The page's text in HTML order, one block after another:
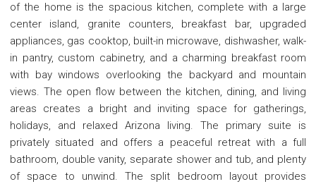
of the home is the spacious kitchen, complete with a large
center island, granite counters, breakfast bar, upgraded
appliances, gas cooktop, built-in microwave, dishwasher, walk-
in pantry, custom cabinetry, and a charming breakfast room
with bay windows overlooking the backyard and mountain
views. The open flow between the kitchen, dining, and living
areas creates a bright and inviting space for gatherings,
holidays, and relaxed Arizona living. The primary suite is
privately situated and offers a peaceful retreat with a full
bathroom, double vanity, separate shower and tub, and plenty
of space to unwind. The split bedroom layout provides